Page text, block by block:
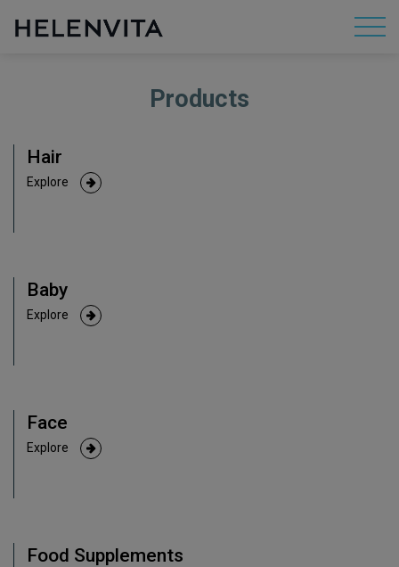
Mission
By Concern
Products
Hair
Explore
Baby
Explore
Face
Explore
Food Supplements